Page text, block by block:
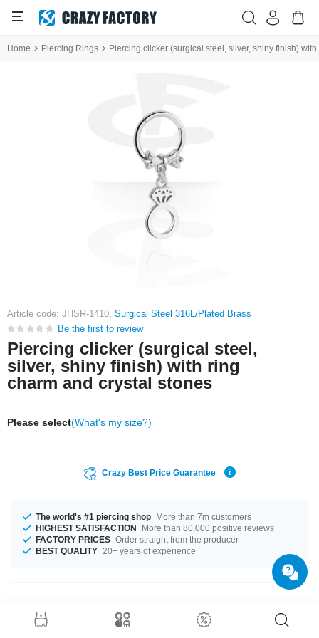
Home Piercing Rings Piercing clicker (surgical steel, silver, shiny finish)
Article code: JHSR-1410, Surgical Steel 316L/Plated Brass
Be the first to review
Piercing clicker (surgical steel,
silver, shiny finish) with ring
charm and crystal stones
Please select(What's my size?)
Crazy Best Price Guarantee
The world's #1 piercing shop More than 7m customers
HIGHEST SATISFACTION
More than 80,000 positive reviews
FACTORY PRICES Order straight from the producer
BEST QUALITY 20+ years of experience
Product Details